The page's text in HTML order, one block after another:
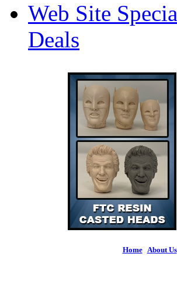
Web Site
Deals
Home| About Us|